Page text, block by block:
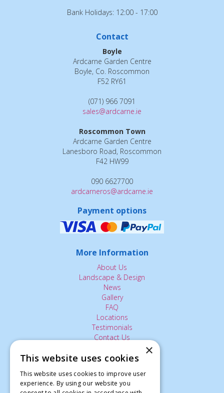
Bank Holidays: 12:00 - 17:00
Contact
Boyle
Ardcarne Garden Centre
Boyle, Co. Roscommon
F52 RY61
(071) 966 7091
sales@ardcarne.ie
Roscommon Town
Ardcarne Garden Centre
Lanesboro Road, Roscommon
F42 HW99
090 6627700
ardcarneros@ardcarne.ie
Payment options
More Information
About Us
Landscape & Design
News
Gallery
FAQ
Locations
Testimonials
Contact Us
The Small Print:
Privacy Policy
×
This website uses cookies
This website uses cookies to improve user
experience. By using our website you